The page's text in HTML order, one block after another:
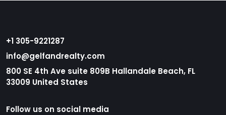
+1 305-9221287
info@gelfandrealty.com
800 SE 4th Ave suite 809B Hallandale Beach, FL
33009 United States
Follow us on social media